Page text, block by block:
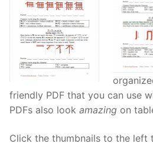
Letter Names
Theme Lessons
Unit 2 Test
Lessons 67 – 75
Unit 3 Test
Lessons 84 – 91
Lessons 92 – 100
Unit 4 Test
Lessons 101 – 108
Lessons 109 – 116
Lessons 117 – 125
Unit 5 Test
UNIT 6
Lessons 126 – 133
Lessons 134 – 141
Lessons 142 – 150
Unit 6 Test
UNIT 7
Lessons 151 – 158
Lessons 159 – 166
Lessons 167 – 175
Unit 7 Test
UNIT 8
Lessons 176 – 183
Lessons 192 – 200
HANJA
UNIT 2
friendly PDF that you can use
PDFs also look amazing on
Click the thumbnails to the left